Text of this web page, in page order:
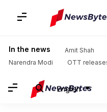
In the news Amit Shah
Narendra Modi
OTT
English